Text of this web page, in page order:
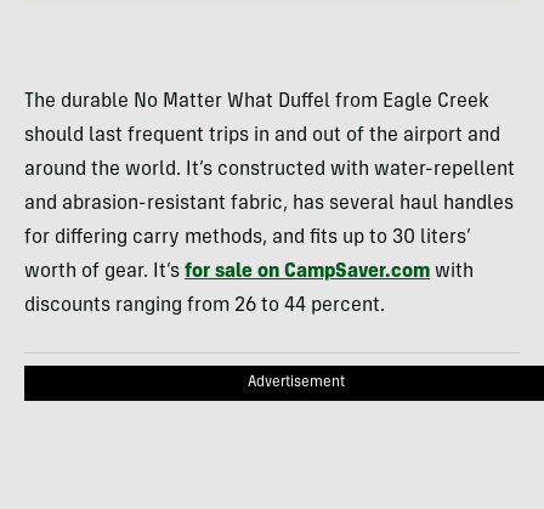
The durable No Matter What Duffel from Eagle Creek
should last frequent trips in and out of the airport and
around the world. It’s constructed with water-repellent
and abrasion-resistant fabric, has several haul handles
for differing carry methods, and fits up to 30 liters’
worth of gear. It’s for sale on CampSaver.com with
discounts ranging from 26 to 44 percent.
Advertisement